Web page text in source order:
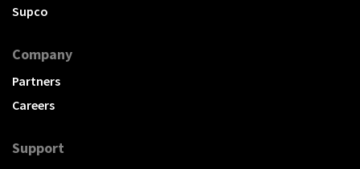
Supco
Company
Partners
Careers
Support